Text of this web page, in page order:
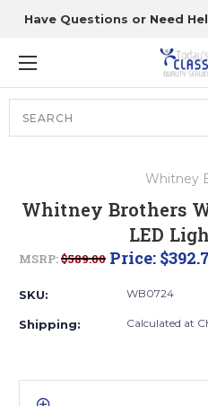
Have Questions or Need
Whitney
Whitney Brothers
LED
MSRP:$589.00 Price:
SKU: WB0724
Shipping: Calculated at
Lift gate and